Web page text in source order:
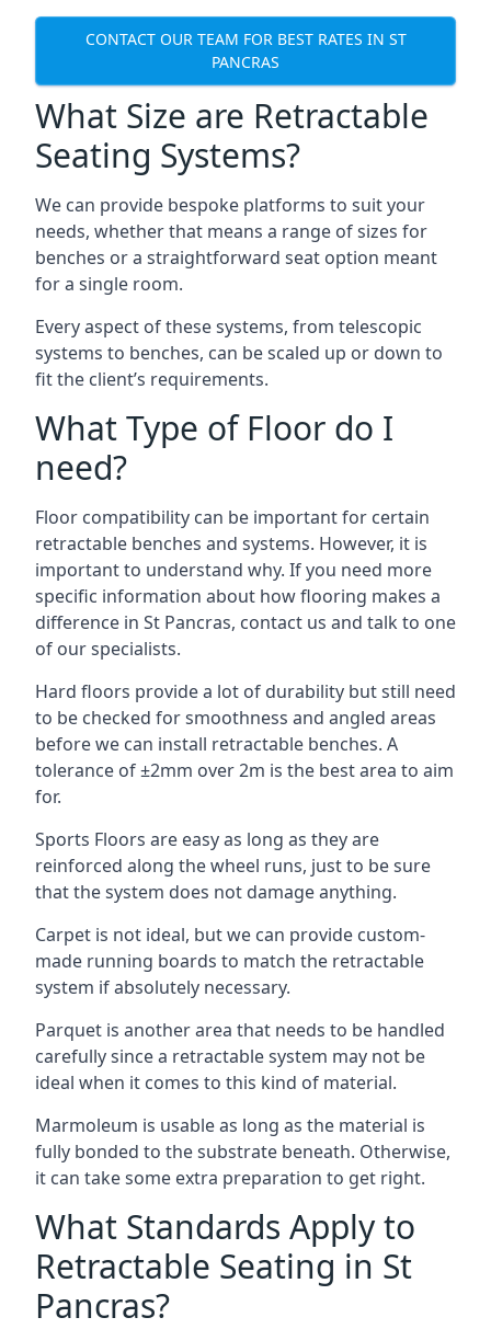
CONTACT OUR TEAM FOR BEST RATES IN ST
PANCRAS
What Size are Retractable
Seating Systems?
We can provide bespoke platforms to suit your
needs, whether that means a range of sizes for
benches or a straightforward seat option meant
for a single room.
Every aspect of these systems, from telescopic
systems to benches, can be scaled up or down to
fit the client’s requirements.
What Type of Floor do I
need?
Floor compatibility can be important for certain
retractable benches and systems. However, it is
important to understand why. If you need more
specific information about how flooring makes a
difference in St Pancras, contact us and talk to one
of our specialists.
Hard floors provide a lot of durability but still need
to be checked for smoothness and angled areas
before we can install retractable benches. A
tolerance of ±2mm over 2m is the best area to aim
for.
Sports Floors are easy as long as they are
reinforced along the wheel runs, just to be sure
that the system does not damage anything.
Carpet is not ideal, but we can provide custom-
made running boards to match the retractable
system if absolutely necessary.
Parquet is another area that needs to be handled
carefully since a retractable system may not be
ideal when it comes to this kind of material.
Marmoleum is usable as long as the material is
fully bonded to the substrate beneath. Otherwise,
it can take some extra preparation to get right.
What Standards Apply to
Retractable Seating in St
Pancras?